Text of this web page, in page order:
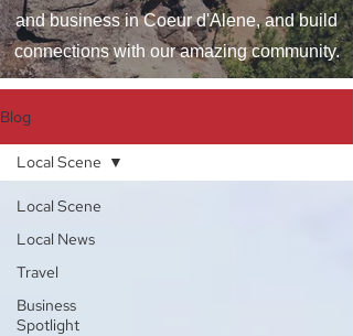
and business in Coeur d'Alene, and build
connections with our amazing community.
Blog
Local Scene
Local News
Travel
Business
Spotlight
Local Scene